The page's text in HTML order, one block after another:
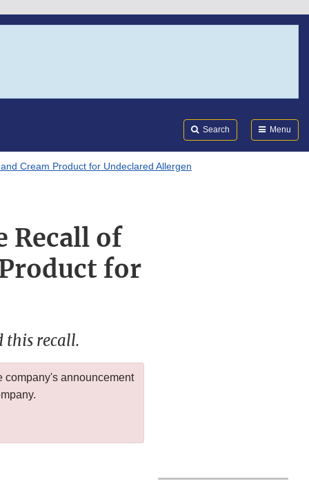
Search Menu
Cream Product for Undeclared Allergen
Recall of
for
this recall.
company's announcement